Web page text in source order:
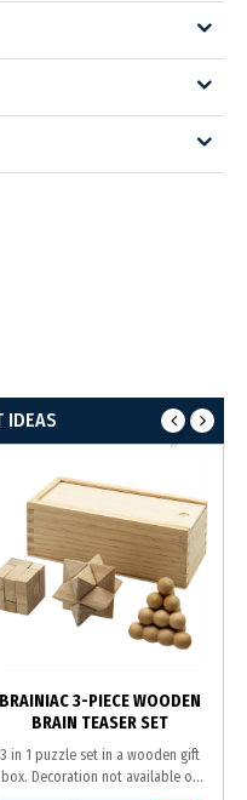
IDEAS
BRAINIAC 3-PIECE WOODEN
BRAIN TEASER SET
3 in 1 puzzle set in a wooden gift
box. Decoration not available on